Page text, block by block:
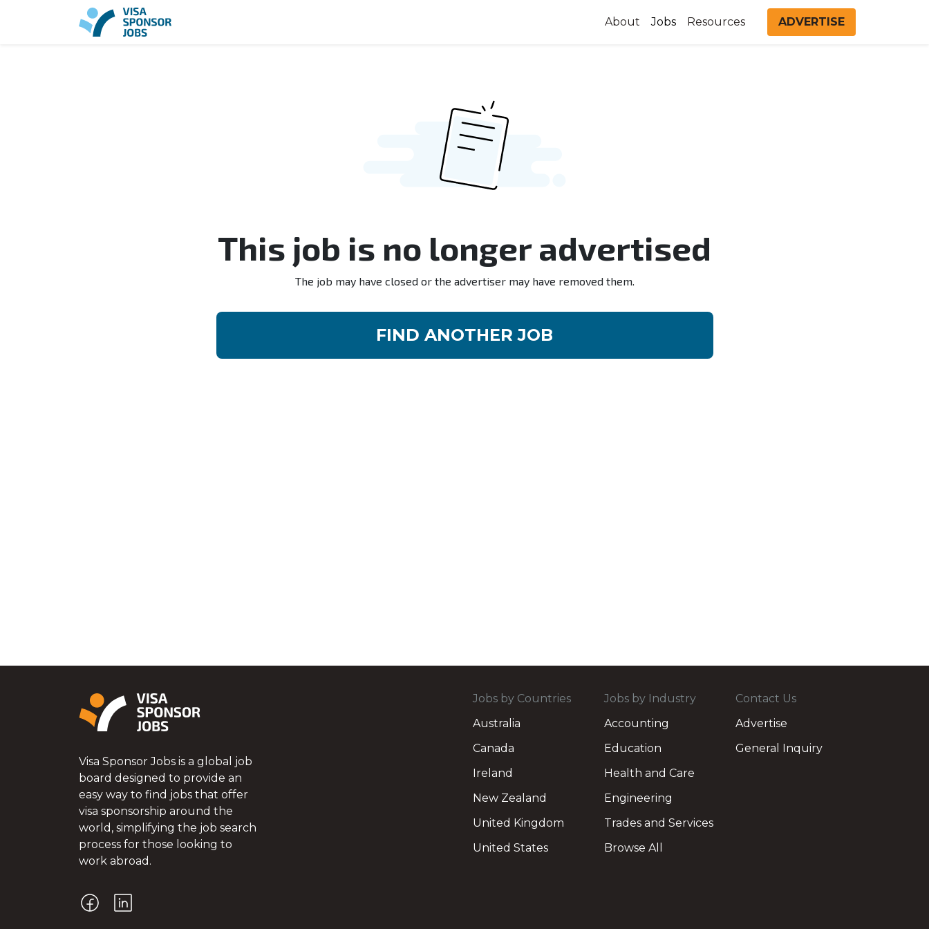
About Jobs Resources ADVERTISE
This job is no longer advertised
The job may have closed or the advertiser may have removed them.
FIND ANOTHER JOB
Visa Sponsor Jobs is a global job
board designed to provide an
easy way to find jobs that offer
visa sponsorship around the
world, simplifying the job search
process for those looking to
work abroad.
Jobs by Countries
Australia
Canada
Ireland
New Zealand
United Kingdom
United States
Jobs by Industry
Accounting
Education
Health and Care
Engineering
Trades and Services
Browse All
Contact Us
Advertise
General Inquiry